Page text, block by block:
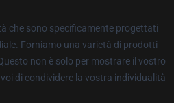
che sono specificamente progettati
Forniamo una varietà di prodotti
non è solo per mostrare il vostro
di condividere la vostra individualità